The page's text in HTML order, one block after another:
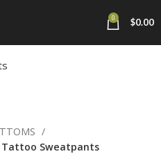
0 $0.00
Tattoo Sweatpants